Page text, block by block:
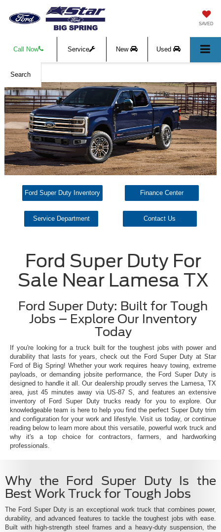
SAVED
Call Now Service New Used
Search
Ford Super Duty Inventory Finance Center
Service Department Contact Us
Ford Super Duty For
Sale Near Lamesa TX
Ford Super Duty: Built for Tough
Jobs – Explore Our Inventory
Today
If you're looking for a truck built for the toughest jobs with power and
durability that lasts for years, check out the Ford Super Duty at Star
Ford of Big Spring! Whether your work requires heavy towing, extreme
payloads, or demanding jobsite performance, the Ford Super Duty is
designed to handle it all. Our dealership proudly serves the Lamesa, TX
area, just 45 minutes away via US-87 S, and features an extensive
inventory of Ford Super Duty trucks ready for you to explore. Our
knowledgeable team is here to help you find the perfect Super Duty trim
and configuration for your work and lifestyle. Visit us today, or continue
reading below to learn more about this versatile, powerful work truck and
why it's a top choice for contractors, farmers, and hardworking
professionals.
Why the Ford Super Duty Is the
Best Work Truck for Tough Jobs
The Ford Super Duty is an exceptional work truck that combines power,
durability, and advanced features to tackle the toughest jobs with ease.
Built with high-strength steel frames and a heavy-duty suspension, the